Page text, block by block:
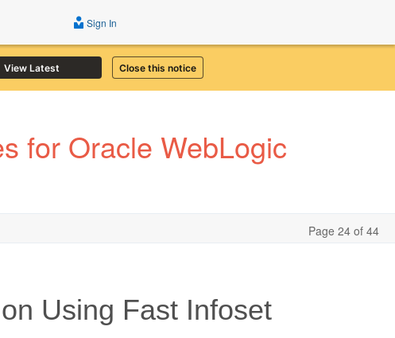
View Latest Close this notice
Sign In
for Oracle WebLogic
Page 24 of 44
Using Fast Infoset